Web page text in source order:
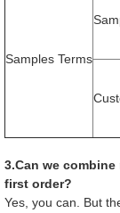
Samples Terms
3.Can we
first order?
Yes, you can. But